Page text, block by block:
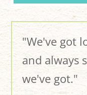
"We've got
and always
we've got."